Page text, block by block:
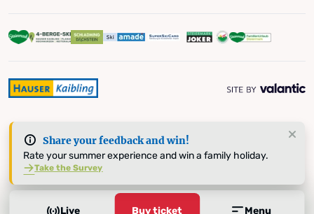
Live Buy ticket Menu
Share your feedback and win!
Rate your summer experience and win a family holiday.
Take the Survey